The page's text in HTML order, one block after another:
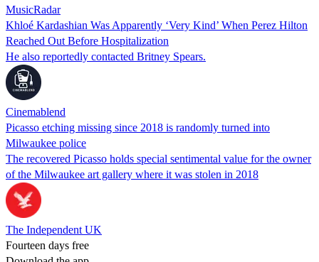
MusicRadar
Khloé Kardashian Was Apparently ‘Very Kind’ When Perez Hilton
Reached Out Before Hospitalization
He also reportedly contacted Britney Spears.
Cinemablend
Picasso etching missing since 2018 is randomly turned into
Milwaukee police
The recovered Picasso holds special sentimental value for the owner
of the Milwaukee art gallery where it was stolen in 2018
The Independent UK
Fourteen days free